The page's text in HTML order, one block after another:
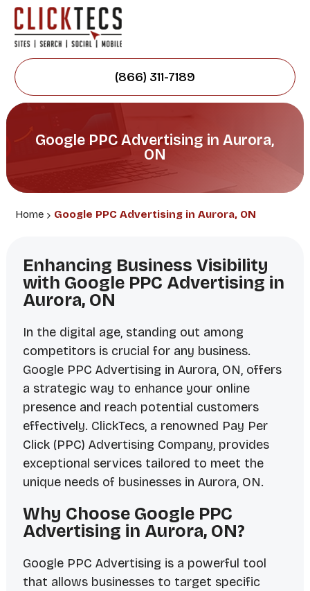
(866) 311-7189
Google PPC Advertising in Aurora,
ON
Home Google PPC Advertising in Aurora, ON
Enhancing Business Visibility
with Google PPC Advertising in
Aurora, ON
In the digital age, standing out among
competitors is crucial for any business.
Google PPC Advertising in Aurora, ON, offers
a strategic way to enhance your online
presence and reach potential customers
effectively. ClickTecs, a renowned Pay Per
Click (PPC) Advertising Company, provides
exceptional services tailored to meet the
unique needs of businesses in Aurora, ON.
Why Choose Google PPC
Advertising in Aurora, ON?
Google PPC Advertising is a powerful tool
that allows businesses to target specific